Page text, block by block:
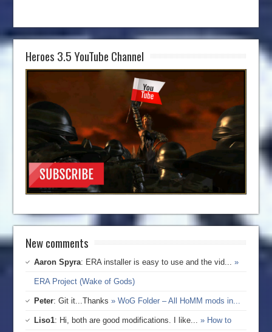
Heroes 3.5 YouTube Channel
New comments
Aaron Spyra: ERA installer is easy to use and the vid...»
ERA Project (Wake of Gods)
Peter: Git it...Thanks» WoG Folder – All HoMM mods in...
Liso1: Hi, both are good modifications. I like...» How to